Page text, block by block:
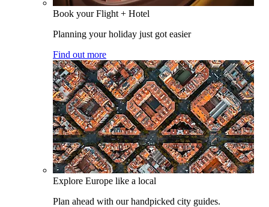
Book your Flight + Hotel
Planning your holiday just got easier
Find out more
Explore Europe like a local
Plan ahead with our handpicked city guides.